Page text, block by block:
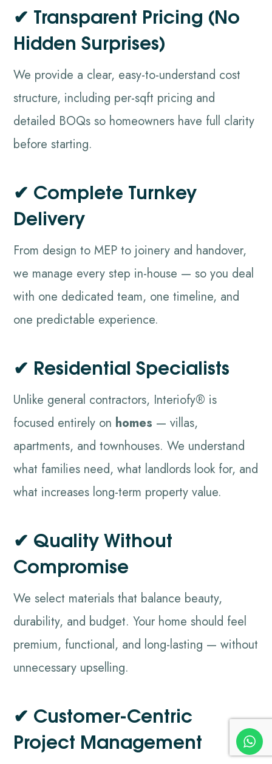
✔ Transparent Pricing (No
Hidden Surprises)
We provide a clear, easy-to-understand cost
structure, including per-sqft pricing and
detailed BOQs so homeowners have full clarity
before starting.
✔ Complete Turnkey
Delivery
From design to MEP to joinery and handover,
we manage every step in-house — so you deal
with one dedicated team, one timeline, and
one predictable experience.
✔ Residential Specialists
Unlike general contractors, Interiofy® is
focused entirely on homes — villas,
apartments, and townhouses. We understand
what families need, what landlords look for, and
what increases long-term property value.
✔ Quality Without
Compromise
We select materials that balance beauty,
durability, and budget. Your home should feel
premium, functional, and long-lasting — without
unnecessary upselling.
✔ Customer-Centric
Project Management